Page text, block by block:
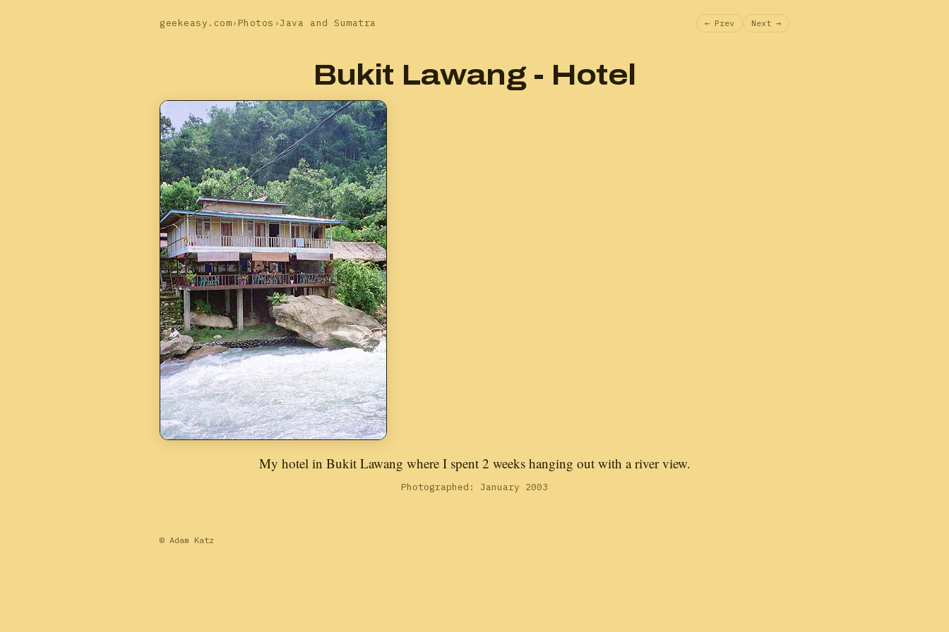
geekeasy.com› Photos ›Java and Sumatra ← Prev Next →
Bukit Lawang - Hotel
My hotel in Bukit Lawang where I spent 2 weeks hanging out with a river view.
Photographed: January 2003
© Adam Katz